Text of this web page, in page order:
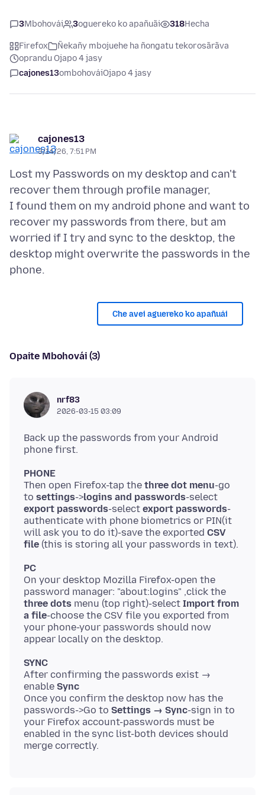
3Mbohovái 3oguereko ko apañuãi 318Hecha
Firefox
Ñekañy mbojuehe ha ñongatu tekorosãrãva
oprandu Ojapo 4 jasy
cajones13ombohováiOjapo 4 jasy
cajones13
3/14/26, 7:51 PM
Lost my Passwords on my desktop and can't
recover them through profile manager,
I found them on my android phone and want to
recover my passwords from there, but am
worried if I try and sync to the desktop, the
desktop might overwrite the passwords in the
Che avei aguereko ko apañuái
Opaite Mbohovái (3)
nrf83
2026-03-15 03:09
Back up the passwords from your Android
PHONE
Then open Firefox-tap the three dot menu-go
to settings->logins and passwords-select
export passwords-select export passwords-
authenticate with phone biometrics or PIN(it
will ask you to do it)-save the exported CSV
file
PC
On your desktop Mozilla Firefox-open the
password manager: "about:logins" ,click the
three dots menu (top right)-select Import from
a file-choose the CSV file you exported from
your phone-your passwords should now
SYNC
After confirming the passwords exist →
enable Sync
Once you confirm the desktop now has the
passwords->Go to Settings → Sync-sign in to
your Firefox account-passwords must be
enabled in the sync list-both devices should